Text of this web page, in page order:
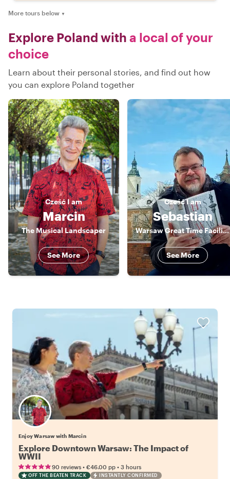
More tours below ▼
Explore Poland with a local of your
choice
Learn about their personal stories, and find out how
you can explore Poland together
CześćI am
Marcin
The Musical Landscaper
See More
CześćI am
Sebastian
Warsaw Great Time Facilitator
See More
Enjoy Warsaw with Marcin
Explore Downtown Warsaw: The Impact of
WWII
90 reviews • €46.00 pp • 3 hours
OFF THE BEATEN TRACK
INSTANTLY CONFIRMED